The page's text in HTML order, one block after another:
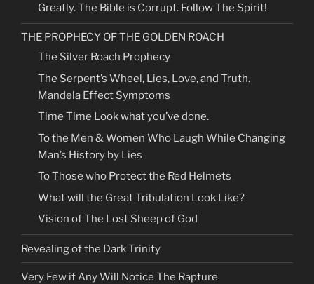
Greatly. The Bible is Corrupt. Follow The Spirit!
THE PROPHECY OF THE GOLDEN ROACH
The Silver Roach Prophecy
The Serpent’s Wheel, Lies, Love, and Truth.
Mandela Effect Symptoms
Time Time Look what you’ve done.
To the Men & Women Who Laugh While Changing
Man’s History by Lies
To Those who Protect the Red Helmets
What will the Great Tribulation Look Like?
Vision of The Lost Sheep of God
Revealing of the Dark Trinity
Very Few if Any Will Notice The Rapture